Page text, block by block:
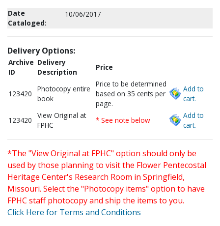
Date
Cataloged:
10/06/2017
Delivery Options:
Archive
ID
Delivery
Description
Price
123420
Photocopy entire
book
Price to be determined
based on 35 cents per
page.
Add to
cart.
123420
View Original at
FPHC
* See note below
Add to
cart.
*The "View Original at FPHC" option should only be
used by those planning to visit the Flower Pentecostal
Heritage Center's Research Room in Springfield,
Missouri. Select the "Photocopy items" option to have
FPHC staff photocopy and ship the items to you.
Click Here for Terms and Conditions